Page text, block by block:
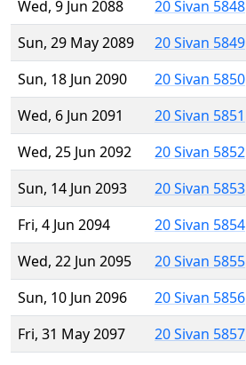
Wed, 9 Jun 2088
20 Sivan 5848
Sun, 29 May 2089
20 Sivan 5849
Sun, 18 Jun 2090
20 Sivan 5850
Wed, 6 Jun 2091
20 Sivan 5851
Wed, 25 Jun 2092
20 Sivan 5852
Sun, 14 Jun 2093
20 Sivan 5853
Fri, 4 Jun 2094
20 Sivan 5854
Wed, 22 Jun 2095
20 Sivan 5855
Sun, 10 Jun 2096
20 Sivan 5856
Fri, 31 May 2097
20 Sivan 5857